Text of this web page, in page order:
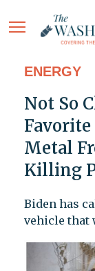
ENERGY
Not So
Metal
Killing
Biden has
vehicle that